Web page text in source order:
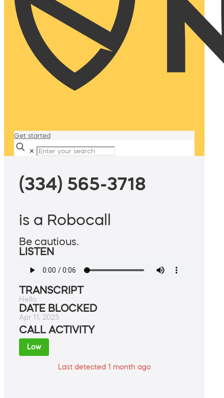
Get started
✕
(334) 565-3718
is a Robocall
Be cautious.
LISTEN
TRANSCRIPT
Hello.
DATE BLOCKED
Apr 11, 2025
CALL ACTIVITY
Low
Last detected 1 month ago